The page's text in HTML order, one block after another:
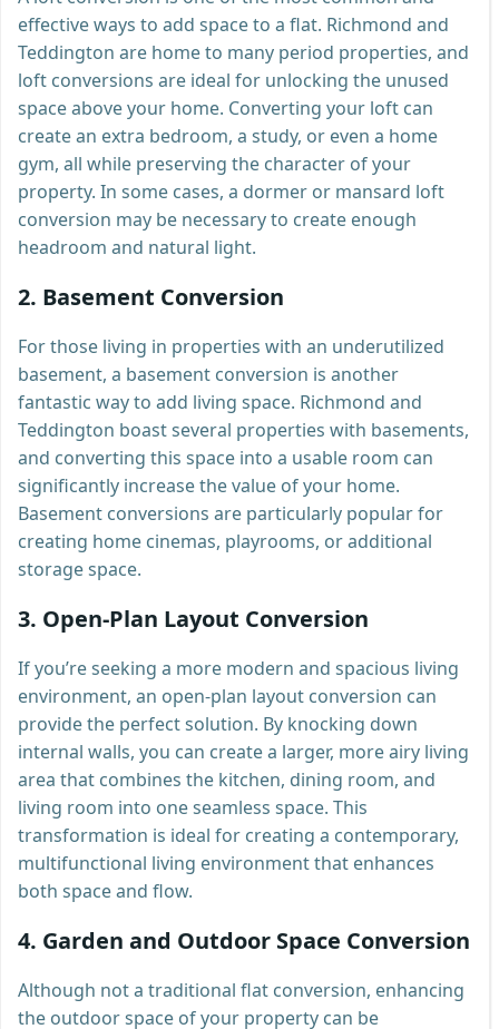
effective ways to add space to a flat. Richmond and
Teddington are home to many period properties, and
loft conversions are ideal for unlocking the unused
space above your home. Converting your loft can
create an extra bedroom, a study, or even a home
gym, all while preserving the character of your
property. In some cases, a dormer or mansard loft
conversion may be necessary to create enough
headroom and natural light.
2. Basement Conversion
For those living in properties with an underutilized
basement, a basement conversion is another
fantastic way to add living space. Richmond and
Teddington boast several properties with basements,
and converting this space into a usable room can
significantly increase the value of your home.
Basement conversions are particularly popular for
creating home cinemas, playrooms, or additional
storage space.
3. Open-Plan Layout Conversion
If you’re seeking a more modern and spacious living
environment, an open-plan layout conversion can
provide the perfect solution. By knocking down
internal walls, you can create a larger, more airy living
area that combines the kitchen, dining room, and
living room into one seamless space. This
transformation is ideal for creating a contemporary,
multifunctional living environment that enhances
both space and flow.
4. Garden and Outdoor Space Conversion
Although not a traditional flat conversion, enhancing
the outdoor space of your property can be